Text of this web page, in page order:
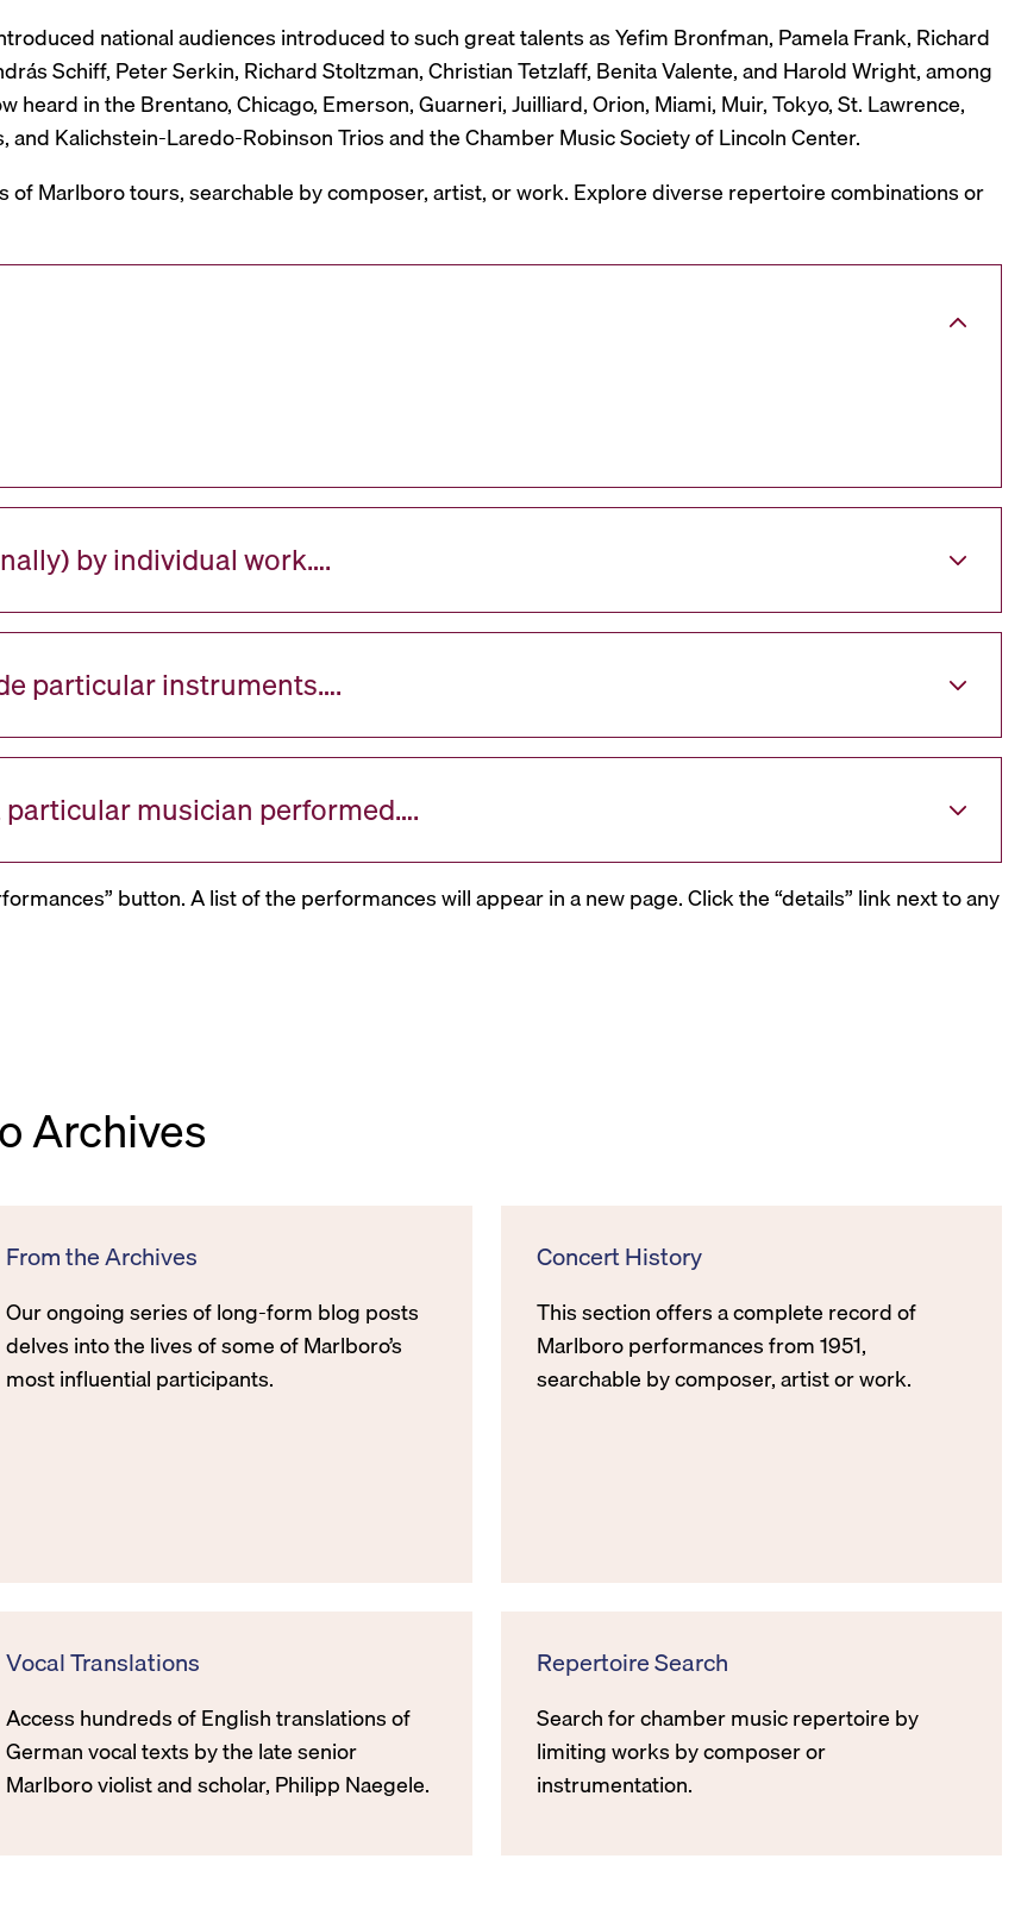
national audiences introduced to such great talents as Yefim Bronfman, Pamela Frank, Richard
Schiff, Peter Serkin, Richard Stoltzman, Christian Tetzlaff, Benita Valente, and Harold Wright, among
in the Brentano, Chicago, Emerson, Guarneri, Juilliard, Orion, Miami, Muir, Tokyo, St. Lawrence,
and Kalichstein-Laredo-Robinson Trios and the Chamber Music Society of Lincoln Center.
Marlboro tours, searchable by composer, artist, or work. Explore diverse repertoire combinations or
by individual work….
particular instruments….
musician performed….
button. A list of the performances will appear in a new page. Click the “details” link next to any
Archives
From the Archives
Our ongoing series of long-form blog posts
delves into the lives of some of Marlboro’s
most influential participants.
Concert History
This section offers a complete record of
Marlboro performances from 1951,
searchable by composer, artist or work.
Vocal Translations
Access hundreds of English translations of
German vocal texts by the late senior
Marlboro violist and scholar, Philipp Naegele.
Repertoire Search
Search for chamber music repertoire by
limiting works by composer or
instrumentation.